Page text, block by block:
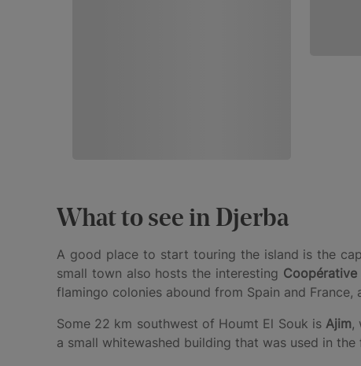
What to see in Djerba
A good place to start touring the island is the
small town also hosts the interesting
flamingo colonies abound from Spain and
Some 22 km southwest of Houmt El Souk is Ajim,
a small whitewashed building that was used in